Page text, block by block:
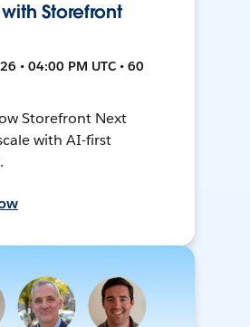
Storefront
• 04:00 PM UTC • 60
Storefront Next
with AI-first